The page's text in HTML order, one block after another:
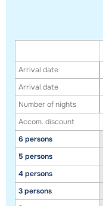
Arrival date
Arrival date
Number of nights
Accom. discount
6 persons
5 persons
4 persons
3 persons